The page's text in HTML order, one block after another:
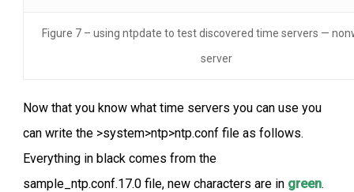
Figure 7 – using ntpdate to test discovered time servers —
server
Now that you know what time servers you can use you
can write the >system>ntp>ntp.conf file as follows.
Everything in black comes from the
sample_ntp.conf.17.0 file, new characters are in green.